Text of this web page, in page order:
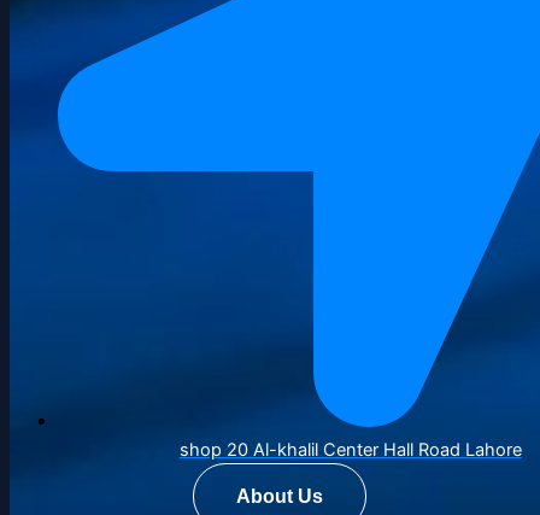
shop 20 Al-khalil Center Hall Road Lahore
About Us